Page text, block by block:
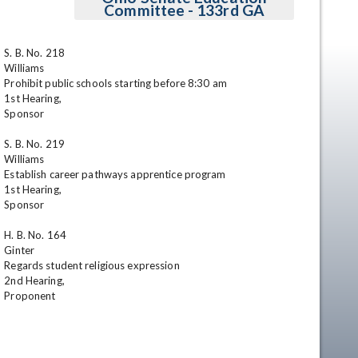
Committee - 133rd GA
S. B. No. 218
Williams
Prohibit public schools starting before 8:30 am
1st Hearing,
Sponsor
S. B. No. 219
Williams
Establish career pathways apprentice program
1st Hearing,
Sponsor
H. B. No. 164
Ginter
Regards student religious expression
2nd Hearing,
Proponent